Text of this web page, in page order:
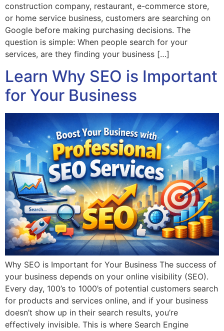
construction company, restaurant, e-commerce store,
or home service business, customers are searching on
Google before making purchasing decisions. The
question is simple: When people search for your
services, are they finding your business […]
Learn Why SEO is Important
for Your Business
Why SEO is Important for Your Business The success of
your business depends on your online visibility (SEO).
Every day, 100’s to 1000’s of potential customers search
for products and services online, and if your business
doesn’t show up in their search results, you’re
effectively invisible. This is where Search Engine